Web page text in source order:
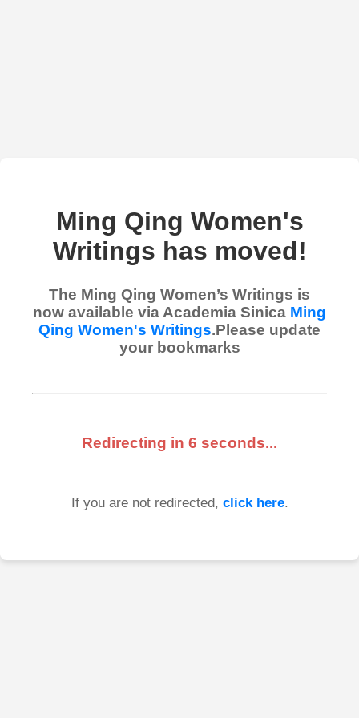
Ming Qing Women's
Writings has moved!
The Ming Qing Women’s Writings is
now available via Academia Sinica Ming
Qing Women's Writings.Please update
your bookmarks
Redirecting in 6 seconds...
If you are not redirected, click here.